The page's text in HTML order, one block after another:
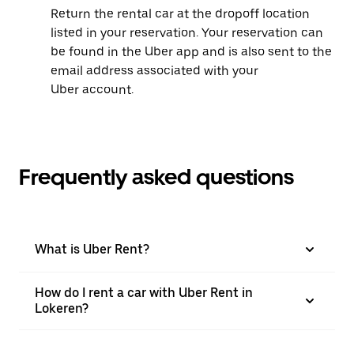
Return the rental car at the dropoff location
listed in your reservation. Your reservation can
be found in the Uber app and is also sent to the
email address associated with your
Uber account.
Frequently asked questions
What is Uber Rent?
How do I rent a car with Uber Rent in
Lokeren?